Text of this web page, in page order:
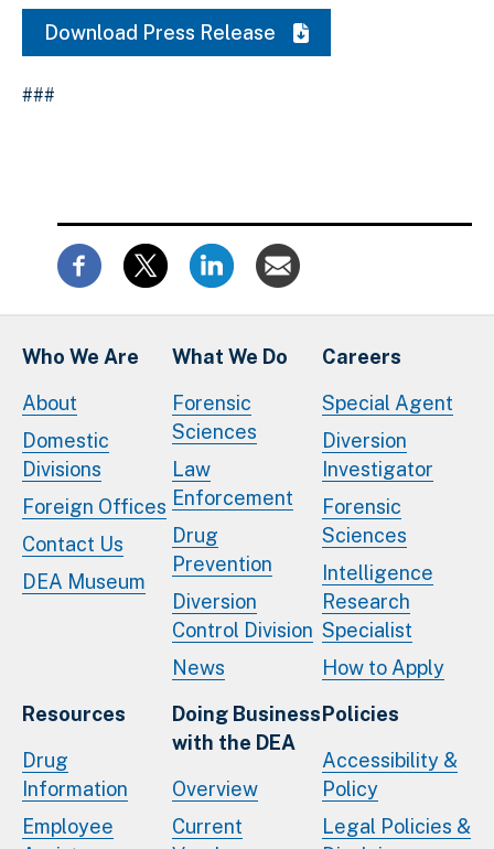
Download Press Release
###
Who We Are
About
Domestic
Divisions
Foreign Offices
Contact Us
DEA Museum
What We Do
Forensic
Sciences
Law
Enforcement
Drug
Prevention
Diversion
Control Division
News
Careers
Special Agent
Diversion
Investigator
Forensic
Sciences
Intelligence
Research
Specialist
How to Apply
Resources
Drug
Information
Employee
Doing Business
with the DEA
Overview
Current
Policies
Accessibility &
Policy
Legal Policies &